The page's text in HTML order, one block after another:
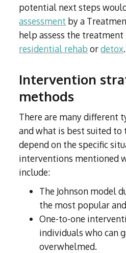
potential next steps
assessment by a
help assess the
residential rehab ordetox.
Intervention
methods
There are many different
and what is best suited
depend on the specific
interventions mentioned
include:
The Johnson model
the most popular
One-to-one
individuals who can
overwhelmed.